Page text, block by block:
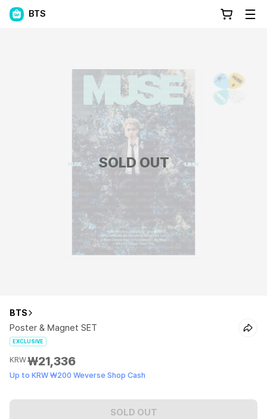
BTS
SOLD OUT
BTS
Poster & Magnet SET
EXCLUSIVE
KRW₩21,336
Up to KRW ₩200 Weverse Shop Cash
SOLD OUT